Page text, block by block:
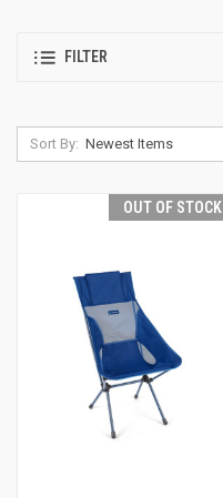
FILTER
Sort By:
OUT OF STOCK